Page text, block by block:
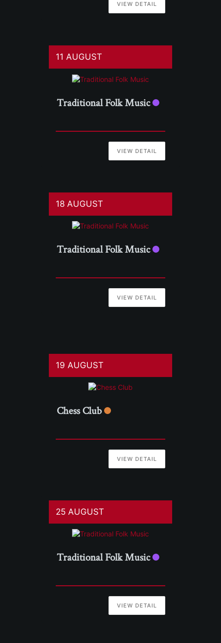
VIEW DETAIL
11 AUGUST
Traditional Folk Music
VIEW DETAIL
18 AUGUST
Traditional Folk Music
VIEW DETAIL
19 AUGUST
Chess Club
VIEW DETAIL
25 AUGUST
Traditional Folk Music
VIEW DETAIL